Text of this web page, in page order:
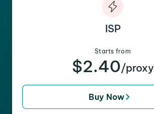
ISP
Starts from
$2.40/proxy
Buy Now